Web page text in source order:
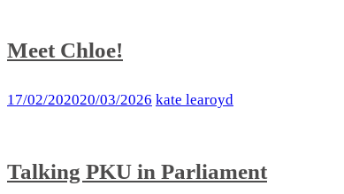
Meet Chloe!
17/02/202020/03/2026 kate learoyd
Talking PKU in Parliament